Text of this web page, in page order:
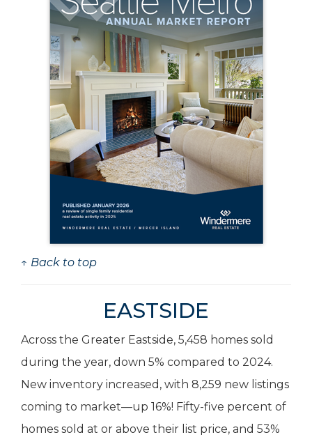
↑ Back to top
EASTSIDE
Across the Greater Eastside, 5,458 homes sold
during the year, down 5% compared to 2024.
New inventory increased, with 8,259 new listings
coming to market—up 16%! Fifty-five percent of
homes sold at or above their list price, and 53%